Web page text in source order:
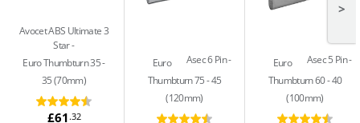
Avocet ABS Ultimate 3
Star
Euro Thumbturn 35 -
35 (70mm)
£61 .32
Asec 6 Pin
Euro
Thumbturn 75 - 45
(120mm)
Asec 5 Pin
Euro
Thumbturn 60 - 40
(100mm)
>